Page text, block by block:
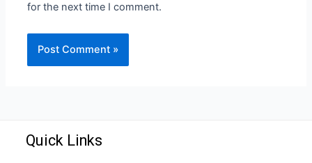
for the next time I comment.
Quick Links